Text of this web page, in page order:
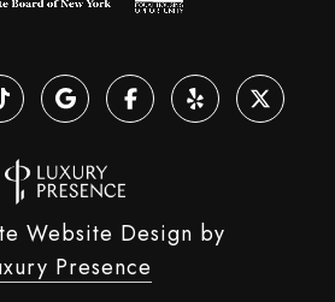
Website Design by
Presence